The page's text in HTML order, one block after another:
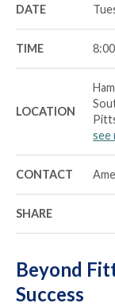
DATE
TIME
LOCATION
see
CONTACT
SHARE
Beyond
Success